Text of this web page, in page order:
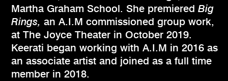
Martha Graham School. She premiered Big
Rings, an A.I.M commissioned group work,
at The Joyce Theater in October 2019.
Keerati began working with A.I.M in 2016 as
an associate artist and joined as a full time
member in 2018.